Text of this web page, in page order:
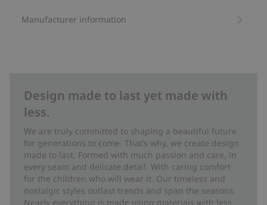
Manufacturer information
Design made to last yet made with
less.
We are truly committed to shaping a beautiful future
for generations to come. That’s why, we create design
made to last. Formed with much passion and care, in
every seam and delicate detail. With caring comfort
for the children who will wear it. Our timeless and
nostalgic styles outlast trends and span the seasons.
Nearly everything is made using materials with less